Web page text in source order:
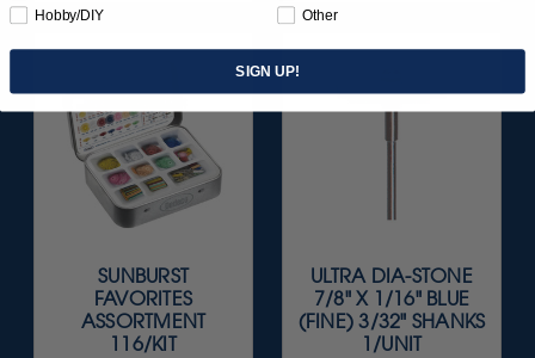
SUNBURST
FAVORITES
ASSORTMENT
116/KIT
ULTRA DIA-STONE
7/8" X 1/16" BLUE
(FINE) 3/32" SHANKS
1/UNIT
Hobby/DIY
Other
SIGN UP!